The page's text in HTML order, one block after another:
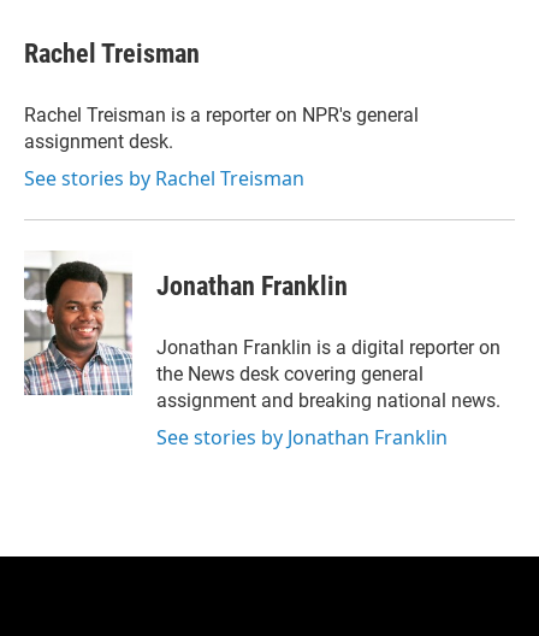
t
t
r
k
e
I
n
i
l
Rachel Treisman
Rachel Treisman is a reporter on NPR's general
assignment desk.
See stories by Rachel Treisman
Jonathan Franklin
Jonathan Franklin is a digital reporter on
the News desk covering general
assignment and breaking national news.
See stories by Jonathan Franklin